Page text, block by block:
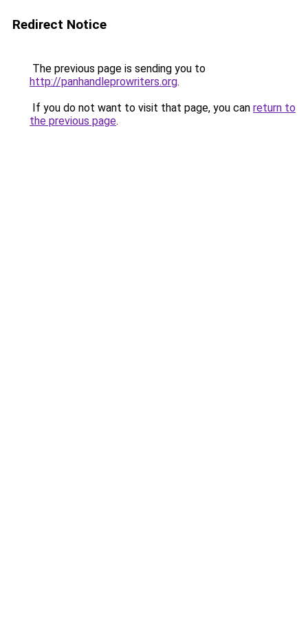
Redirect Notice
The previous page is sending you to
http://panhandleprowriters.org.
If you do not want to visit that page, you can return to
the previous page.